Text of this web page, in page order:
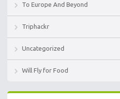
To Europe And Beyond
Triphackr
Uncategorized
Will Fly for Food